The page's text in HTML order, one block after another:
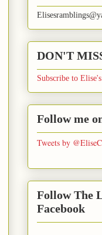
DON'T
Subscribe to
Follow me
Tweets by
Follow The
Facebook